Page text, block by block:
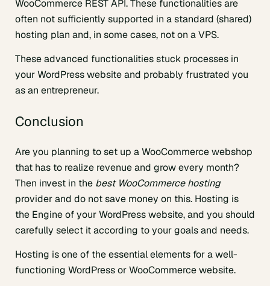
WooCommerce REST API. These functionalities are
often not sufficiently supported in a standard (shared)
hosting plan and, in some cases, not on a VPS.
These advanced functionalities stuck processes in
your WordPress website and probably frustrated you
as an entrepreneur.
Conclusion
Are you planning to set up a WooCommerce webshop
that has to realize revenue and grow every month?
Then invest in the best WooCommerce hosting
provider and do not save money on this. Hosting is
the Engine of your WordPress website, and you should
carefully select it according to your goals and needs.
Hosting is one of the essential elements for a well-
functioning WordPress or WooCommerce website.